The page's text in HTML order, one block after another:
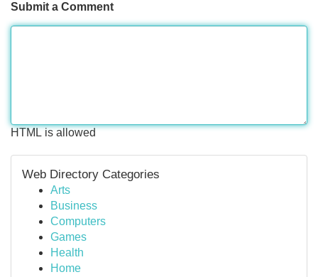
Submit a Comment
HTML is allowed
Web Directory Categories
Arts
Business
Computers
Games
Health
Home